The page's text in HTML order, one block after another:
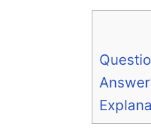
Answer